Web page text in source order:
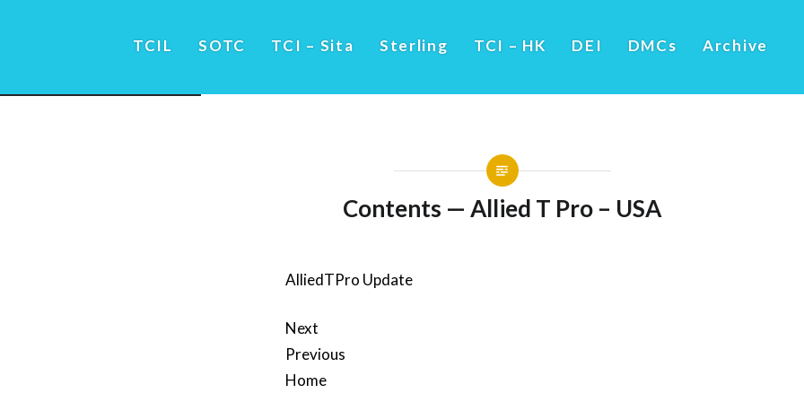
TCIL SOTC TCI – Sita Sterling TCI – HK DEI DMCs Archive
Contents — Allied T Pro – USA
AlliedTPro Update
Next
Previous
Home